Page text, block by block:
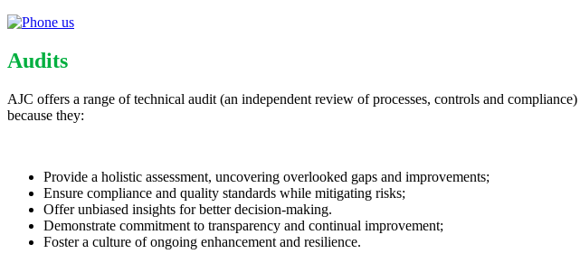
Audits
AJC offers a range of technical audit (an independent review of processes, controls and compliance)
because they:
Provide a holistic assessment, uncovering overlooked gaps and improvements;
Ensure compliance and quality standards while mitigating risks;
Offer unbiased insights for better decision-making.
Demonstrate commitment to transparency and continual improvement;
Foster a culture of ongoing enhancement and resilience.